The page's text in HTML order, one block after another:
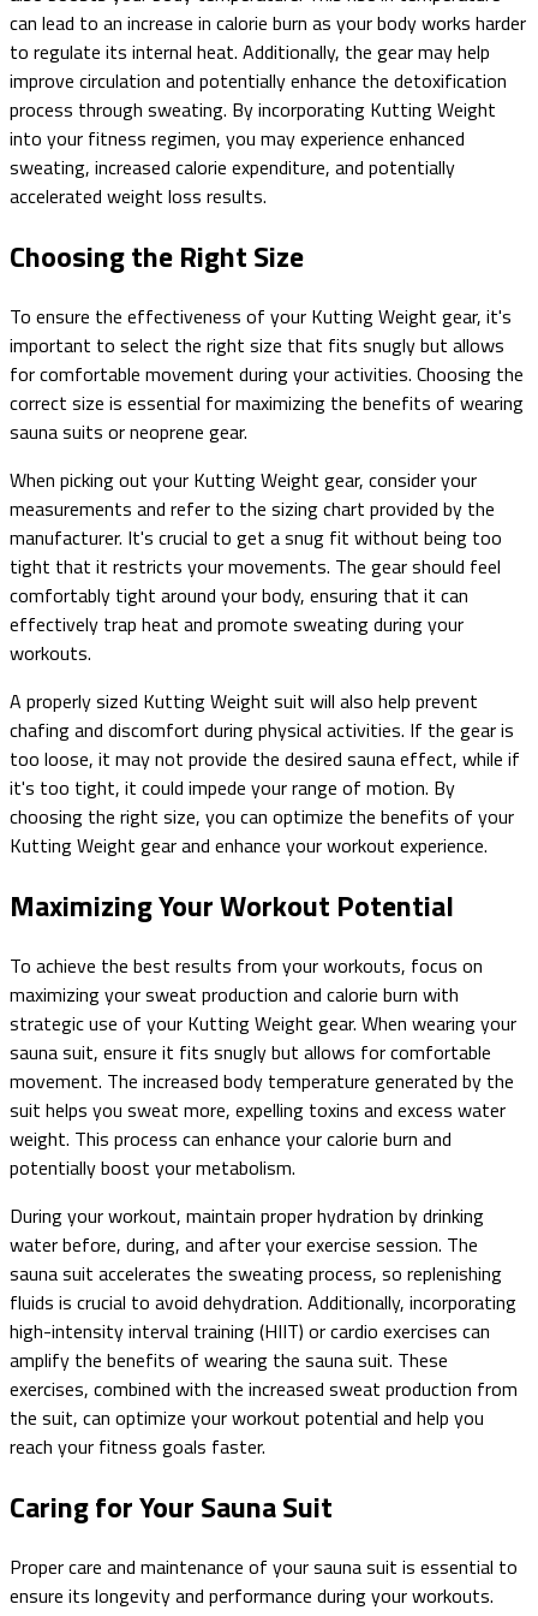
can lead to an increase in calorie burn as your body works harder
to regulate its internal heat. Additionally, the gear may help
improve circulation and potentially enhance the detoxification
process through sweating. By incorporating Kutting Weight
into your fitness regimen, you may experience enhanced
sweating, increased calorie expenditure, and potentially
accelerated weight loss results.
Choosing the Right Size
To ensure the effectiveness of your Kutting Weight gear, it's
important to select the right size that fits snugly but allows
for comfortable movement during your activities. Choosing the
correct size is essential for maximizing the benefits of wearing
sauna suits or neoprene gear.
When picking out your Kutting Weight gear, consider your
measurements and refer to the sizing chart provided by the
manufacturer. It's crucial to get a snug fit without being too
tight that it restricts your movements. The gear should feel
comfortably tight around your body, ensuring that it can
effectively trap heat and promote sweating during your
workouts.
A properly sized Kutting Weight suit will also help prevent
chafing and discomfort during physical activities. If the gear is
too loose, it may not provide the desired sauna effect, while if
it's too tight, it could impede your range of motion. By
choosing the right size, you can optimize the benefits of your
Kutting Weight gear and enhance your workout experience.
Maximizing Your Workout Potential
To achieve the best results from your workouts, focus on
maximizing your sweat production and calorie burn with
strategic use of your Kutting Weight gear. When wearing your
sauna suit, ensure it fits snugly but allows for comfortable
movement. The increased body temperature generated by the
suit helps you sweat more, expelling toxins and excess water
weight. This process can enhance your calorie burn and
potentially boost your metabolism.
During your workout, maintain proper hydration by drinking
water before, during, and after your exercise session. The
sauna suit accelerates the sweating process, so replenishing
fluids is crucial to avoid dehydration. Additionally, incorporating
high-intensity interval training (HIIT) or cardio exercises can
amplify the benefits of wearing the sauna suit. These
exercises, combined with the increased sweat production from
the suit, can optimize your workout potential and help you
reach your fitness goals faster.
Caring for Your Sauna Suit
Proper care and maintenance of your sauna suit is essential to
ensure its longevity and performance during your workouts.